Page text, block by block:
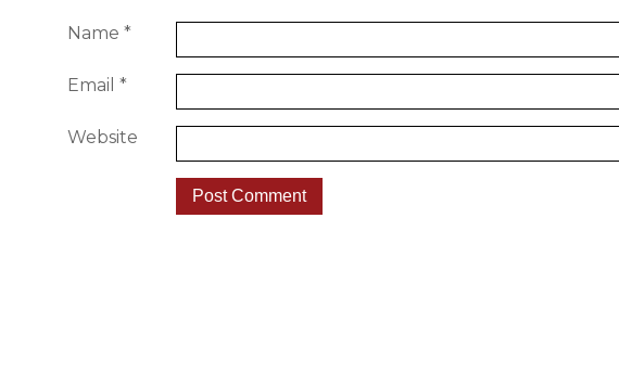
Name *
Email *
Website